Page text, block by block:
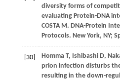
diversity forms of
evaluating Protein-DNA
COSTA M. DNA-Protein
Protocols. New York, NY;
[30] Homma T, Ishibashi D,
prion infection disturbs
resulting in the down-